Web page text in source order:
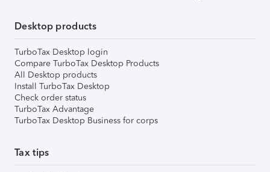
Desktop products
TurboTax Desktop login
Compare TurboTax Desktop Products
All Desktop products
Install TurboTax Desktop
Check order status
TurboTax Advantage
TurboTax Desktop Business for corps
Tax tips